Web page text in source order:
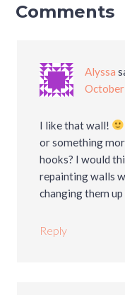
Comments
Alyssa
I like that wall!
or something
hooks? I would
repainting walls
changing them
Reply